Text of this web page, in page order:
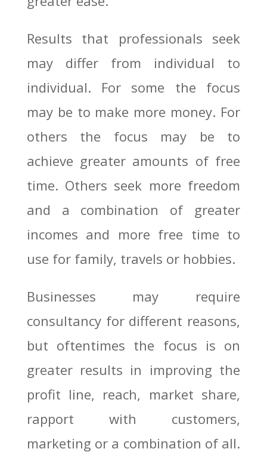
Results that professionals seek
may differ from individual to
individual. For some the focus
may be to make more money. For
others the focus may be to
achieve greater amounts of free
time. Others seek more freedom
and a combination of greater
incomes and more free time to
use for family, travels or hobbies.
Businesses may require
consultancy for different reasons,
but oftentimes the focus is on
greater results in improving the
profit line, reach, market share,
rapport with customers,
marketing or a combination of all.